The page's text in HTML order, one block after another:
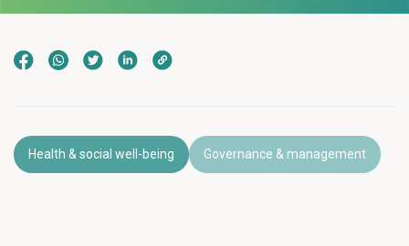
Health & social well-being Governance & management